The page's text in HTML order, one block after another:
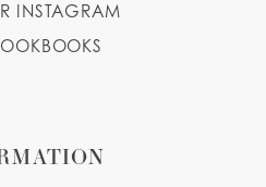
INSTAGRAM